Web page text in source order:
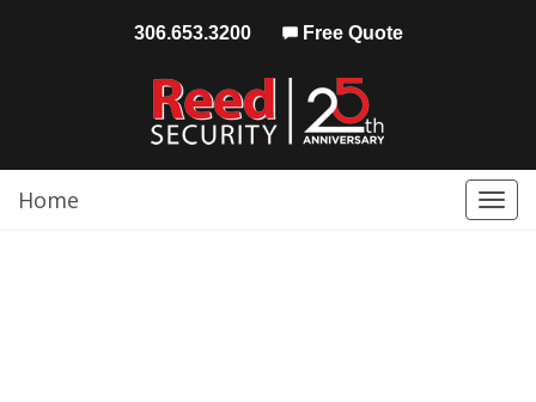
306.653.3200 Free Quote
Home